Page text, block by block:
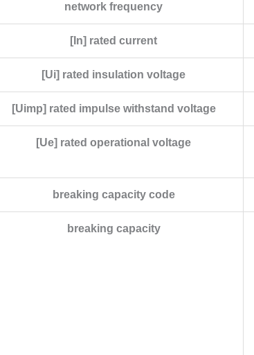
network frequency
[In] rated current
[Ui] rated insulation voltage
[Uimp] rated impulse withstand voltage
[Ue] rated operational voltage
breaking capacity code
breaking capacity